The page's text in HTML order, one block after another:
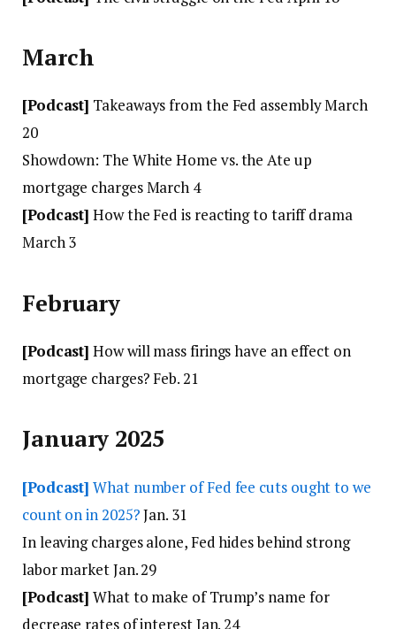
March
[Podcast] Takeaways from the Fed assembly March
20
Showdown: The White Home vs. the Ate up
mortgage charges March 4
[Podcast] How the Fed is reacting to tariff drama
March 3
February
[Podcast] How will mass firings have an effect on
mortgage charges? Feb. 21
January 2025
[Podcast] What number of Fed fee cuts ought to we
count on in 2025?Jan. 31
In leaving charges alone, Fed hides behind strong
labor market Jan. 29
[Podcast] What to make of Trump’s name for
decrease rates of interest Jan. 24